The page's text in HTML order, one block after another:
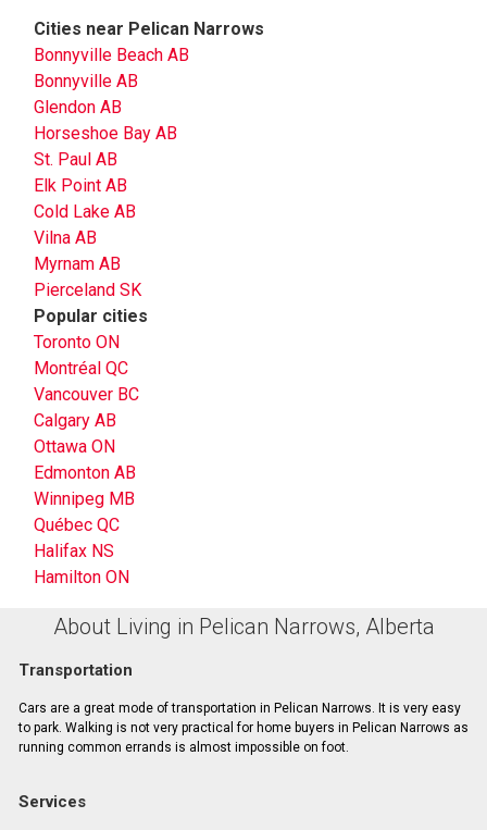
Cities near Pelican Narrows
Bonnyville Beach AB
Bonnyville AB
Glendon AB
Horseshoe Bay AB
St. Paul AB
Elk Point AB
Cold Lake AB
Vilna AB
Myrnam AB
Pierceland SK
Popular cities
Toronto ON
Montréal QC
Vancouver BC
Calgary AB
Ottawa ON
Edmonton AB
Winnipeg MB
Québec QC
Halifax NS
Hamilton ON
About Living in Pelican Narrows, Alberta
Transportation
Cars are a great mode of transportation in Pelican Narrows. It is very easy
to park. Walking is not very practical for home buyers in Pelican Narrows as
running common errands is almost impossible on foot.
Services